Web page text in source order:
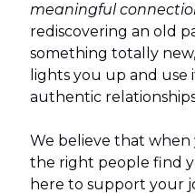
meaningful
rediscovering an old
something totally
lights you up and
authentic
We believe that when
the right people find
here to support your